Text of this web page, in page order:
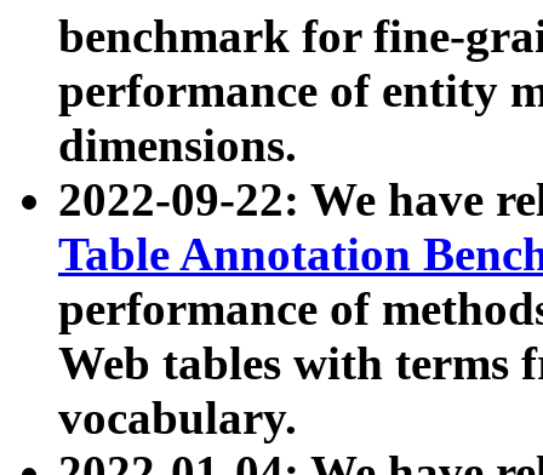
benchmark for fine-
performance of entity
dimensions.
2022-09-22: We have
Table Annotation
performance of
Web tables with terms
vocabulary.